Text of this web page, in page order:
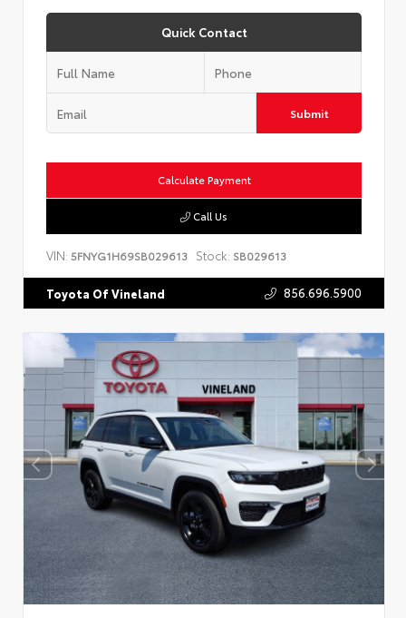
Quick Contact
Submit
Calculate Payment
Call Us
VIN: 5FNYG1H69SB029613 Stock: SB029613
Toyota Of Vineland 856.696.5900